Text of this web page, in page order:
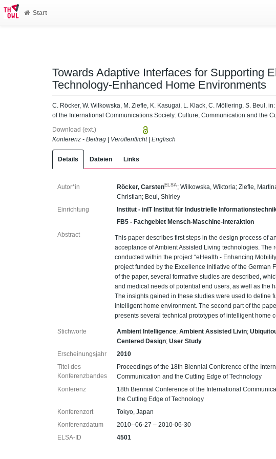
Start
Towards Adaptive Interfaces for Supporting
Technology-Enhanced Home Environments
C. Röcker, W. Wilkowska, M. Ziefle, K. Kasugai, L. Klack, C. Möllering, S. Beul,
of the International Communications Society: Culture, Communication and the
Download (ext.)
Konferenz - Beitrag
Veröffentlicht| Englisch
Details Dateien Links
Autor*in Röcker, CarstenELSA ;Wilkowska, Wiktoria;Ziefle,
Christian; Beul, Shirley
Einrichtung
Institut - inIT Institut für Industrielle
FB5 - Fachgebiet Mensch-Maschine-Interaktion
Abstract
This paper describes first steps in the design process of
acceptance of Ambient Assisted Living technologies.
conducted within the project “eHealth - Enhancing
project funded by the Excellence Initiative of the German
of the paper, several formative studies are described,
and medical needs of potential end users, as well as the
The insights gained in these studies were used to define
intelligent home environment. The second part of the
presents several technical prototypes of intelligent home
Stichworte Ambient Intelligence;Ambient Assisted Livin;
Centered Design;User Study
Erscheinungsjahr
2010
Titel des
Konferenzbandes
Proceedings of the 18th Biennial Conference of the
Communication and the Cutting Edge of Technology
Konferenz
18th Biennial Conference of the International
the Cutting Edge of Technology
Konferenzort
Tokyo, Japan
Konferenzdatum
2010--06-27 – 2010-06-30
ELSA-ID
4501